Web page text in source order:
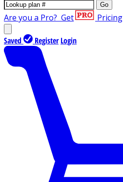
Go
Are you a Pro? Get Pricing
Saved Register Login